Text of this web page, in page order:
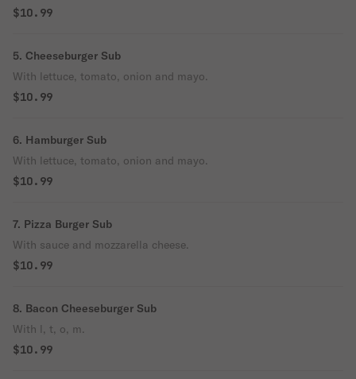
$10.99
5. Cheeseburger Sub
With lettuce, tomato, onion and mayo.
$10.99
6. Hamburger Sub
With lettuce, tomato, onion and mayo.
$10.99
7. Pizza Burger Sub
With sauce and mozzarella cheese.
$10.99
8. Bacon Cheeseburger Sub
With l, t, o, m.
$10.99